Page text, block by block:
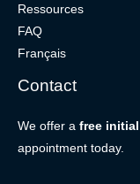
Ressources
FAQ
Français
Contact
We offer a free
appointment today.